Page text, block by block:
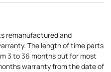
remanufactured and
The length of time parts
3 to 36 months but for most
warranty from the date of